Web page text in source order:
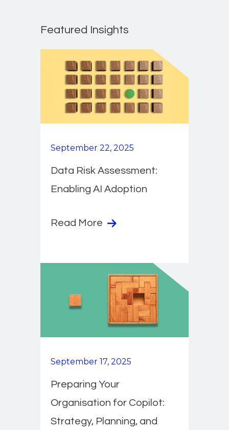
Featured Insights
September 22, 2025
Data Risk Assessment:
Enabling AI Adoption
Read More
September 17, 2025
Preparing Your
Organisation for Copilot:
Strategy, Planning, and